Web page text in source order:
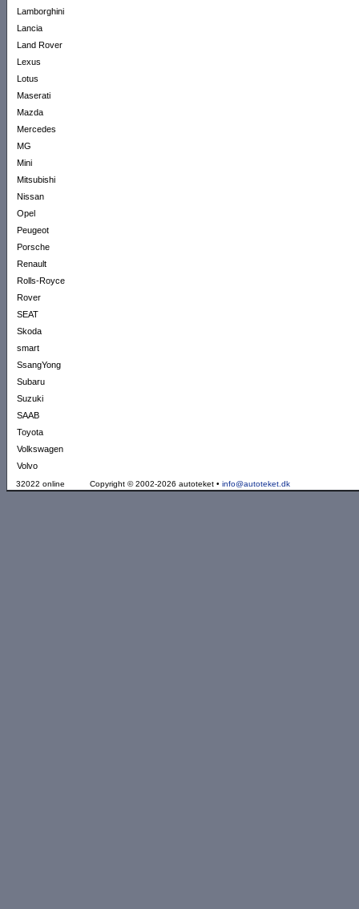
Lamborghini
Lancia
Land Rover
Lexus
Lotus
Maserati
Mazda
Mercedes
MG
Mini
Mitsubishi
Nissan
Opel
Peugeot
Porsche
Renault
Rolls-Royce
Rover
SEAT
Skoda
smart
SsangYong
Subaru
Suzuki
SAAB
Toyota
Volkswagen
Volvo
32022 online Copyright © 2002-2026 autoteket • info@autoteket.dk